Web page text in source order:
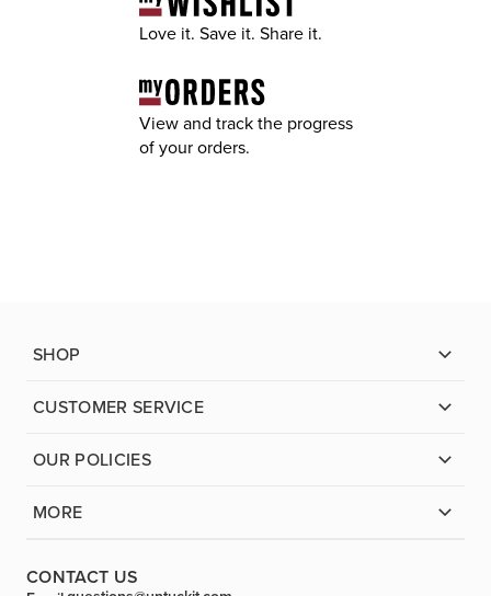
Love it. Save it. Share it.
View and track the progress
of your orders.
SHOP
CUSTOMER SERVICE
OUR POLICIES
MORE
CONTACT US